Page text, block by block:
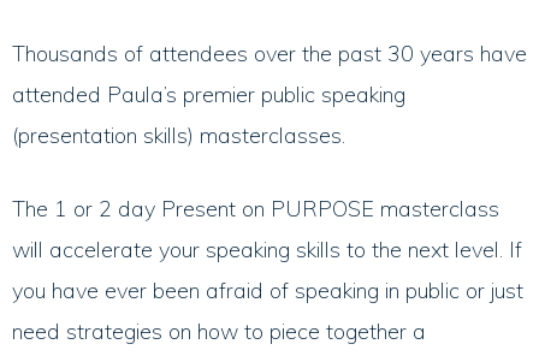
Thousands of attendees over the past 30 years have
attended Paula’s premier public speaking
(presentation skills) masterclasses.
The 1 or 2 day Present on PURPOSE masterclass
will accelerate your speaking skills to the next level. If
you have ever been afraid of speaking in public or just
need strategies on how to piece together a